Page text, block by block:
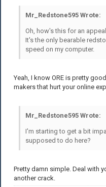
Mr_Redstone595 Wrote:
Oh, how's this for an
It's the only bearable
speed on my computer.
Yeah, I know ORE is pretty
makers that hurt your online
Mr_Redstone595 Wrote:
I'm starting to get a bit
supposed to do here?
Pretty damn simple. Deal with
another crack.